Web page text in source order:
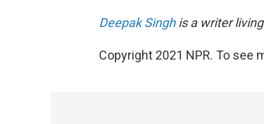
Deepak Singhis a writer
Copyright 2021 NPR. To see